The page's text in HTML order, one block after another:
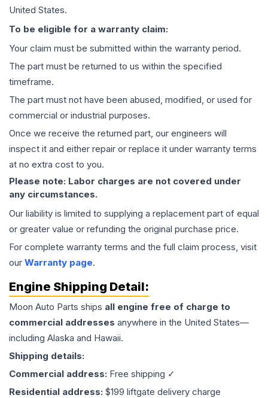
United States.
To be eligible for a warranty claim:
Your claim must be submitted within the warranty period.
The part must be returned to us within the specified
timeframe.
The part must not have been abused, modified, or used for
commercial or industrial purposes.
Once we receive the returned part, our engineers will
inspect it and either repair or replace it under warranty terms
at no extra cost to you.
Please note: Labor charges are not covered under
any circumstances.
Our liability is limited to supplying a replacement part of equal
or greater value or refunding the original purchase price.
For complete warranty terms and the full claim process, visit
our Warranty page.
Engine Shipping Detail:
Moon Auto Parts ships all engine free of charge to
commercial addresses anywhere in the United States—
including Alaska and Hawaii.
Shipping details:
Commercial address: Free shipping ✓
Residential address: $199 liftgate delivery charge